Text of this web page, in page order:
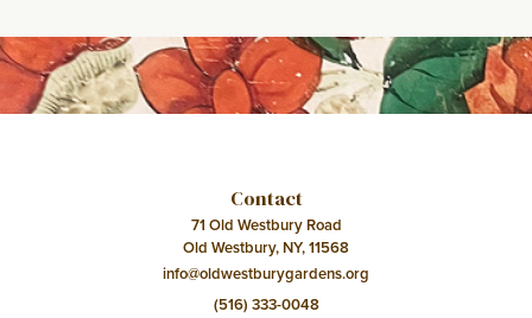
Contact
71 Old Westbury Road
Old Westbury, NY, 11568
info@oldwestburygardens.org
(516) 333-0048